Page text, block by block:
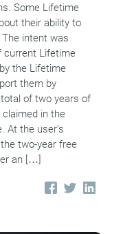
Some Lifetime
their ability to
intent was
current Lifetime
the Lifetime
them by
of two years of
in the
At the user’s
two-year free
an […]